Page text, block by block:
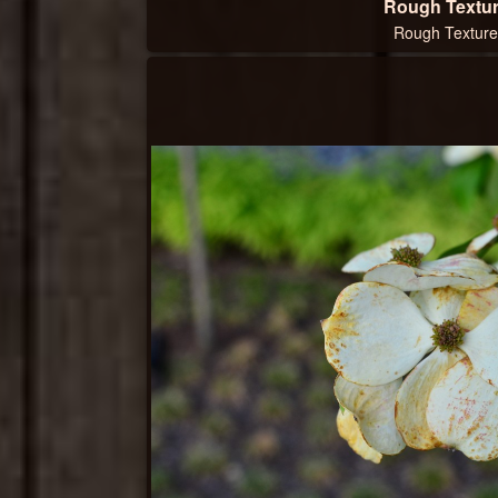
Rough
Rough Texture